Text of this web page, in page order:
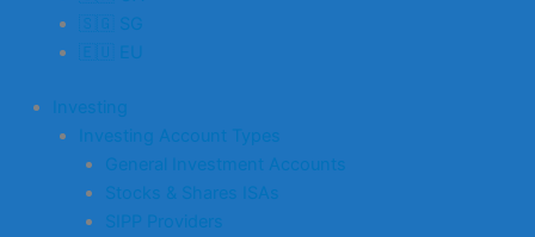
🇸🇬 SG
🇪🇺 EU
Investing
Investing Account Types
General Investment Accounts
Stocks & Shares ISAs
SIPP Providers